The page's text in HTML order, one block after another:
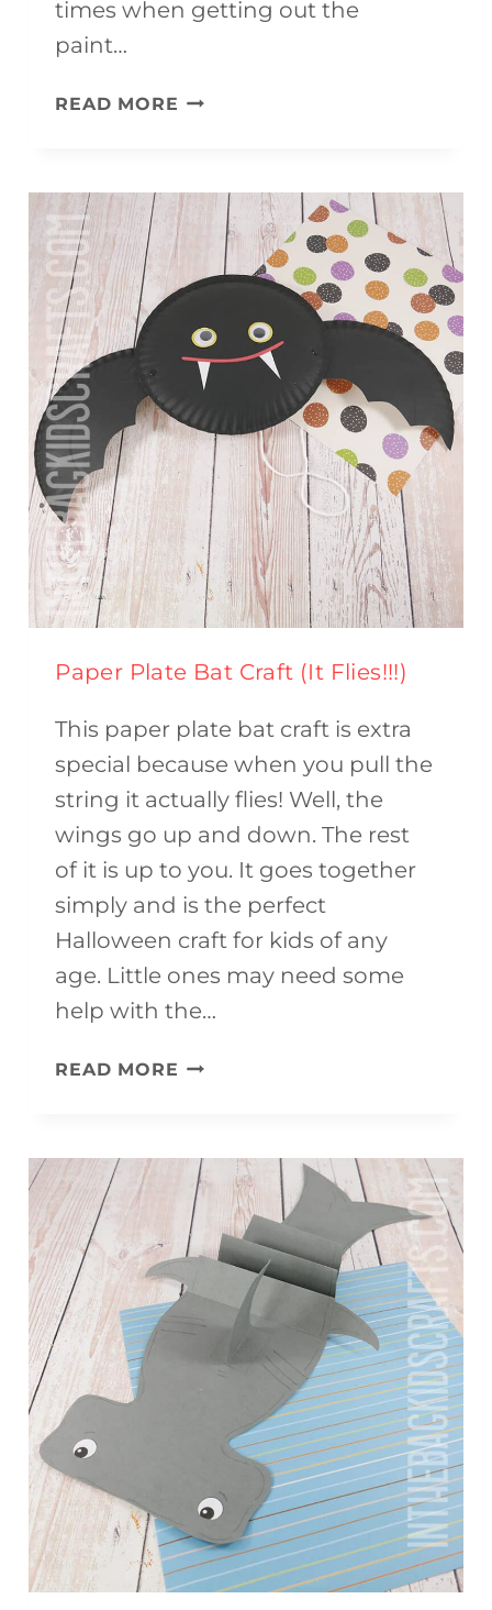
times when getting out the
paint…
READ MORE ELEPHANT
KIDS
(WITH
FREE
Paper Plate Bat Craft (It Flies!!!)
This paper plate bat craft is extra
special because when you pull the
string it actually flies! Well, the
wings go up and down. The rest
of it is up to you. It goes together
simply and is the perfect
Halloween craft for kids of any
age. Little ones may need some
help with the…
READ MORE PAPER
CRAFT
(IT
FLIES!!!)